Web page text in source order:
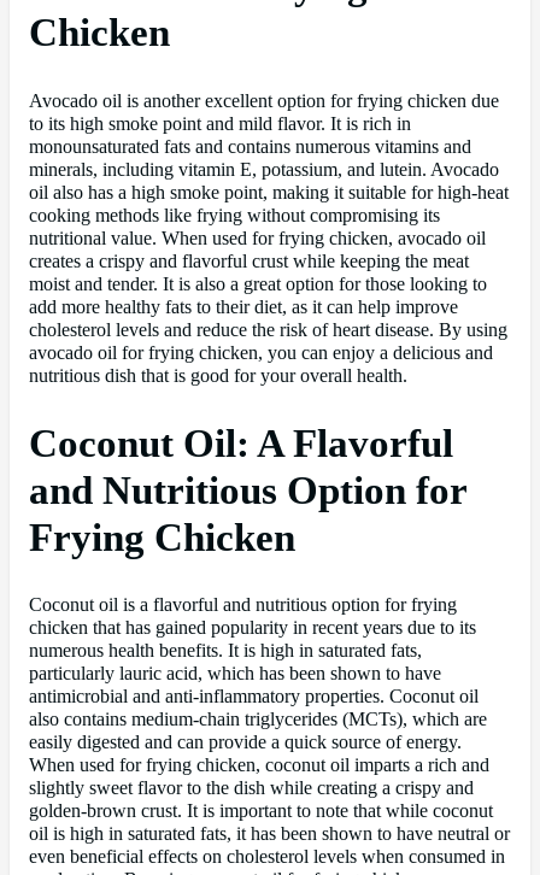
Chicken
Avocado oil is another excellent option for frying chicken due
to its high smoke point and mild flavor. It is rich in
monounsaturated fats and contains numerous vitamins and
minerals, including vitamin E, potassium, and lutein. Avocado
oil also has a high smoke point, making it suitable for high-heat
cooking methods like frying without compromising its
nutritional value. When used for frying chicken, avocado oil
creates a crispy and flavorful crust while keeping the meat
moist and tender. It is also a great option for those looking to
add more healthy fats to their diet, as it can help improve
cholesterol levels and reduce the risk of heart disease. By using
avocado oil for frying chicken, you can enjoy a delicious and
nutritious dish that is good for your overall health.
Coconut Oil: A Flavorful
and Nutritious Option for
Frying Chicken
Coconut oil is a flavorful and nutritious option for frying
chicken that has gained popularity in recent years due to its
numerous health benefits. It is high in saturated fats,
particularly lauric acid, which has been shown to have
antimicrobial and anti-inflammatory properties. Coconut oil
also contains medium-chain triglycerides (MCTs), which are
easily digested and can provide a quick source of energy.
When used for frying chicken, coconut oil imparts a rich and
slightly sweet flavor to the dish while creating a crispy and
golden-brown crust. It is important to note that while coconut
oil is high in saturated fats, it has been shown to have neutral or
even beneficial effects on cholesterol levels when consumed in